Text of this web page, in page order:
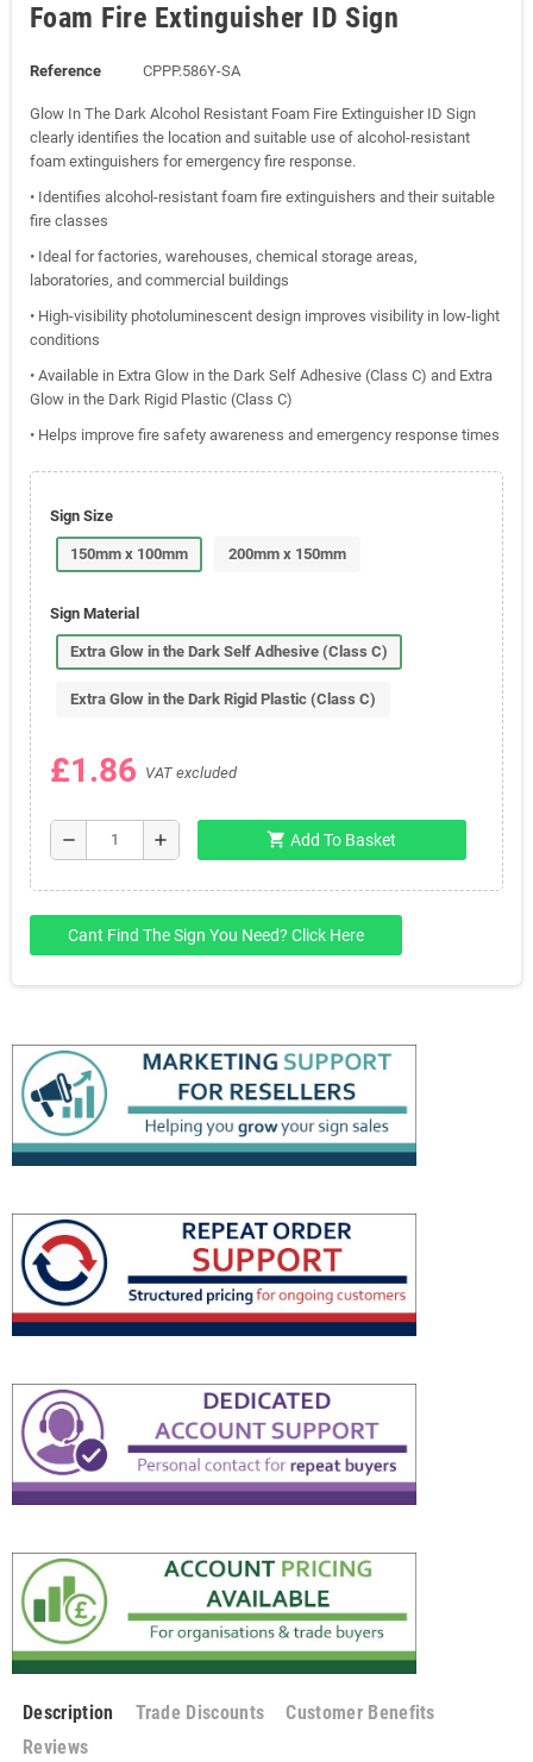
Foam Fire Extinguisher ID Sign
Reference CPPP.586Y-SA
Glow In The Dark Alcohol Resistant Foam Fire Extinguisher ID Sign
clearly identifies the location and suitable use of alcohol-resistant
foam extinguishers for emergency fire response.
• Identifies alcohol-resistant foam fire extinguishers and their suitable
fire classes
• Ideal for factories, warehouses, chemical storage areas,
laboratories, and commercial buildings
• High-visibility photoluminescent design improves visibility in low-light
conditions
• Available in Extra Glow in the Dark Self Adhesive (Class C) and Extra
Glow in the Dark Rigid Plastic (Class C)
• Helps improve fire safety awareness and emergency response times
Sign Size
150mm x 100mm 200mm x 150mm
Sign Material
Extra Glow in the Dark Self Adhesive (Class C)
Extra Glow in the Dark Rigid Plastic (Class C)
£1.86 VAT excluded
remove add shopping_cart Add To Basket
Cant Find The Sign You Need? Click Here
Description Trade Discounts
Customer Benefits
Reviews